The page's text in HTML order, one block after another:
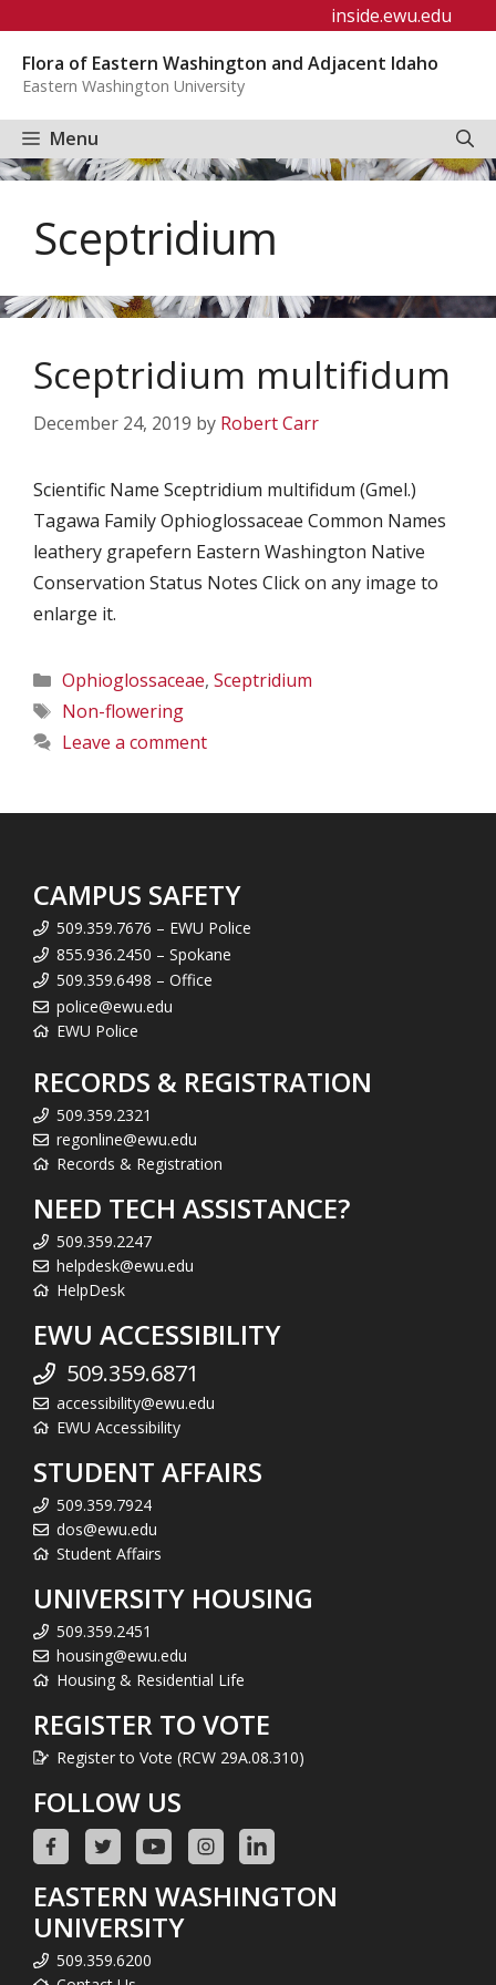
content
inside.ewu.edu
Flora of Eastern Washington and Adjacent Idaho
Eastern Washington University
Menu
Sceptridium
Sceptridium multifidum
December 24, 2019 by Robert Carr
Scientific Name Sceptridium multifidum (Gmel.)
Tagawa Family Ophioglossaceae Common Names
leathery grapefern Eastern Washington Native
Conservation Status Notes Click on any image to
enlarge it.
Categories
Ophioglossaceae, Sceptridium
Tags
Non-flowering
Leave a comment
CAMPUS SAFETY
509.359.7676 – EWU Police
855.936.2450 – Spokane
509.359.6498 – Office
police@ewu.edu
EWU Police
RECORDS & REGISTRATION
509.359.2321
regonline@ewu.edu
Records & Registration
NEED TECH ASSISTANCE?
509.359.2247
helpdesk@ewu.edu
HelpDesk
EWU ACCESSIBILITY
509.359.6871
accessibility@ewu.edu
EWU Accessibility
STUDENT AFFAIRS
509.359.7924
dos@ewu.edu
Student Affairs
UNIVERSITY HOUSING
509.359.2451
housing@ewu.edu
Housing & Residential Life
REGISTER TO VOTE
Register to Vote (RCW 29A.08.310)
FOLLOW US
EASTERN WASHINGTON
UNIVERSITY
509.359.6200